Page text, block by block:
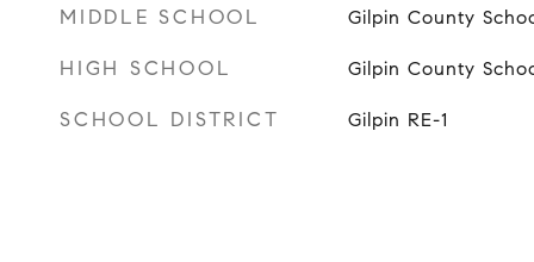
MIDDLE SCHOOL Gilpin County
HIGH SCHOOL Gilpin County
SCHOOL DISTRICT Gilpin RE-1